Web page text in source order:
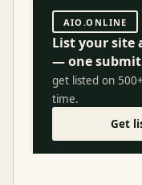
AIO.ONLINE
List your site
— one submit
get listed on
time.
Get